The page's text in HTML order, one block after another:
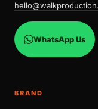
WhatsApp Us
BRAND